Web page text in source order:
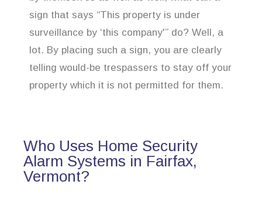
sign that says “This property is under
surveillance by ‘this company'” do? Well, a
lot. By placing such a sign, you are clearly
telling would-be trespassers to stay off your
property which it is not permitted for them.
Who Uses Home Security
Alarm Systems in Fairfax,
Vermont?